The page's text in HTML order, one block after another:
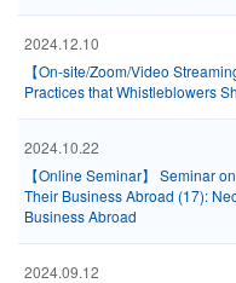
2024.12.10
【On-site/Zoom/Video
Practices that Whistleblowers
2024.10.22
【Online Seminar】 Seminar
Their Business Abroad (17):
Business Abroad
2024.09.12